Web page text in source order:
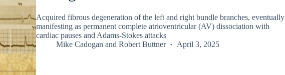
Acquired fibrous degeneration of the left and right bundle branches, eventually
manifesting as permanent complete atrioventricular (AV) dissociation with
cardiac pauses and Adams-Stokes attacks
Mike Cadogan and Robert Buttner April 3, 2025